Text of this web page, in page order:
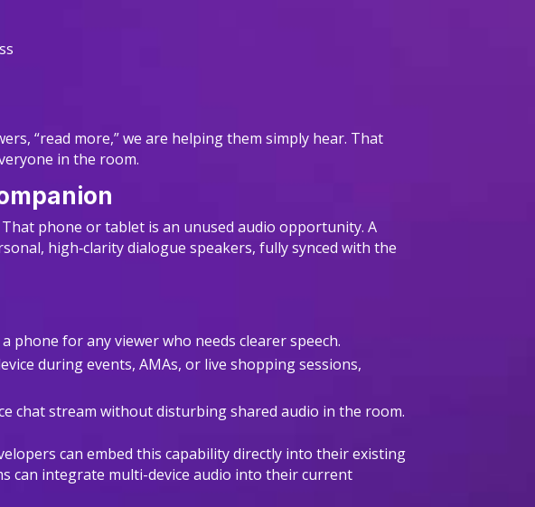
“read more,” we are helping them simply hear. That
in the room.
phone or tablet is an unused audio opportunity. A
high‑clarity dialogue speakers, fully synced with the
phone for any viewer who needs clearer speech.
during events, AMAs, or live shopping sessions,
chat stream without disturbing shared audio in the room.
can embed this capability directly into their existing
can integrate multi-device audio into their current